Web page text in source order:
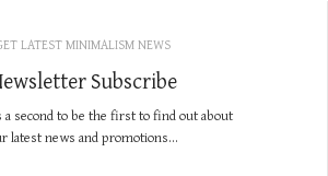
LATEST MINIMALISM NEWS
Subscribe
a second to be the first to find out about
latest news and promotions...